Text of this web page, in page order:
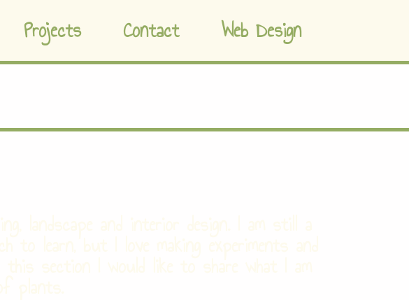
Projects Contact Web Design